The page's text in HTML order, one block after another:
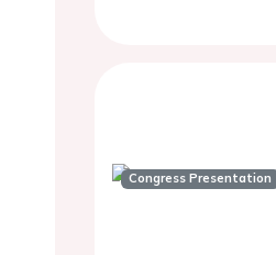
Congress Presentation